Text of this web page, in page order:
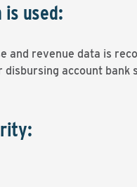
is used:
and revenue data is
disbursing account